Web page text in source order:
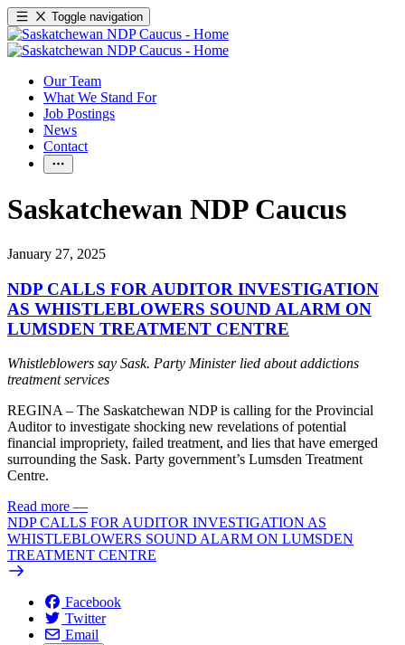
Toggle navigation
Our Team
What We Stand For
Job Postings
News
Contact
Saskatchewan NDP Caucus
January 27, 2025
NDP CALLS FOR AUDITOR INVESTIGATION
AS WHISTLEBLOWERS SOUND ALARM ON
LUMSDEN TREATMENT CENTRE
Whistleblowers say Sask. Party Minister lied about addictions
treatment services
REGINA – The Saskatchewan NDP is calling for the Provincial
Auditor to investigate shocking new revelations of potential
financial impropriety, failed treatment, and lies that have emerged
surrounding the Sask. Party government’s Lumsden Treatment
Centre.
Read more —
NDP CALLS FOR AUDITOR INVESTIGATION AS
WHISTLEBLOWERS SOUND ALARM ON LUMSDEN
TREATMENT CENTRE
Facebook
Twitter
Email